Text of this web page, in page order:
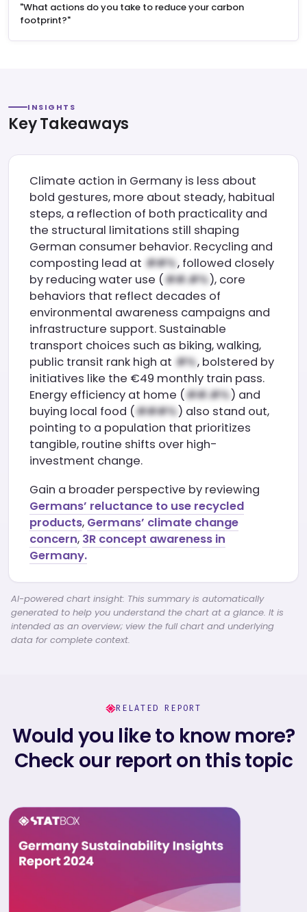
"What actions do you take to reduce your carbon
footprint?"
INSIGHTS
Key Takeaways
Climate action in Germany is less about
bold gestures, more about steady, habitual
steps, a reflection of both practicality and
the structural limitations still shaping
German consumer behavior. Recycling and
composting lead at
, followed closely
by reducing water use (
), core
behaviors that reflect decades of
environmental awareness campaigns and
infrastructure support. Sustainable
transport choices such as biking, walking,
public transit rank high at
, bolstered by
initiatives like the €49 monthly train pass.
Energy efficiency at home (
) and
buying local food (
) also stand out,
pointing to a population that prioritizes
tangible, routine shifts over high-
investment change.
Gain a broader perspective by reviewing
Germans’ reluctance to use recycled
products, Germans’ climate change
concern, 3R concept awareness in
Germany.
AI-powered chart insight: This summary is automatically
generated to help you understand the chart at a glance. It is
intended as an overview; view the full chart and underlying
data for complete context.
RELATED REPORT
Would you like to know more?
Check our report on this topic